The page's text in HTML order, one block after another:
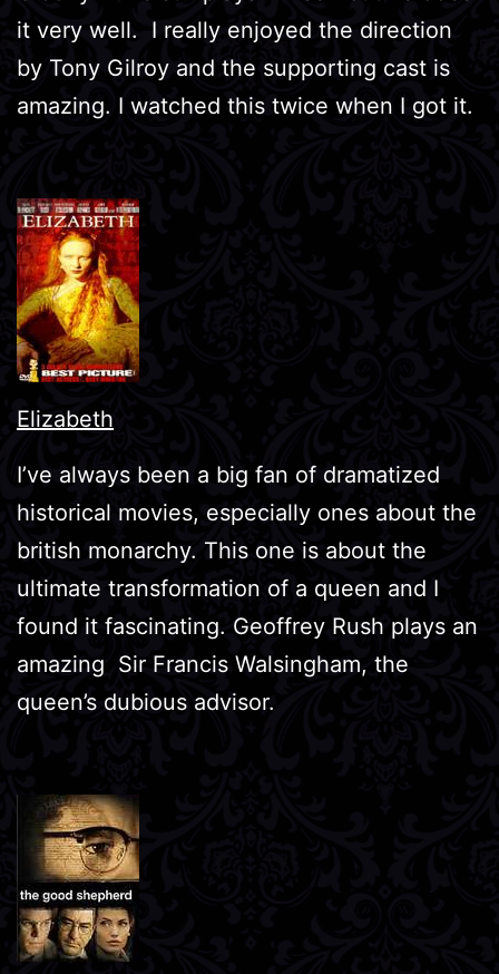
it very well. I really enjoyed the direction
by Tony Gilroy and the supporting cast is
amazing. I watched this twice when I got it.
Elizabeth
I’ve always been a big fan of dramatized
historical movies, especially ones about the
british monarchy. This one is about the
ultimate transformation of a queen and I
found it fascinating. Geoffrey Rush plays an
amazing Sir Francis Walsingham, the
queen’s dubious advisor.